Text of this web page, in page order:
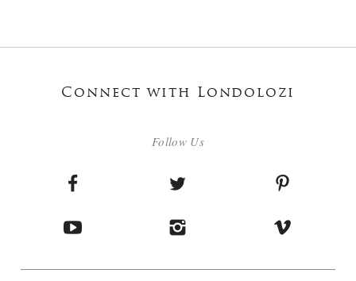
Connect with Londolozi
Follow Us